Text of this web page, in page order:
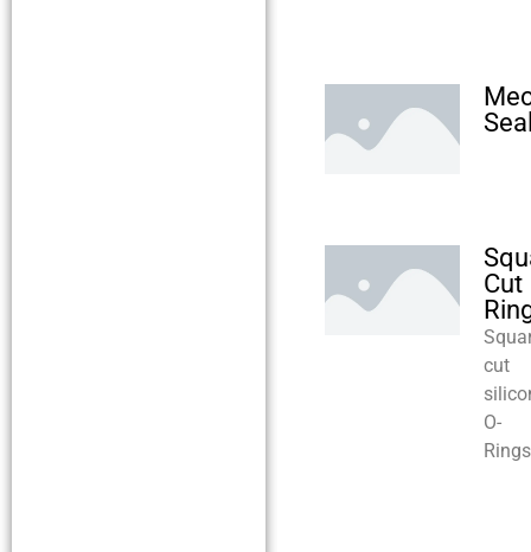
Cut
cut
O-